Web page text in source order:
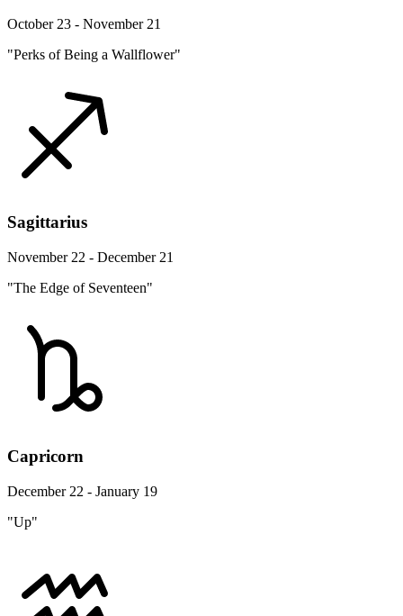
October 23 - November 21
"Perks of Being a Wallflower"
Sagittarius
November 22 - December 21
"The Edge of Seventeen"
Capricorn
December 22 - January 19
"Up"